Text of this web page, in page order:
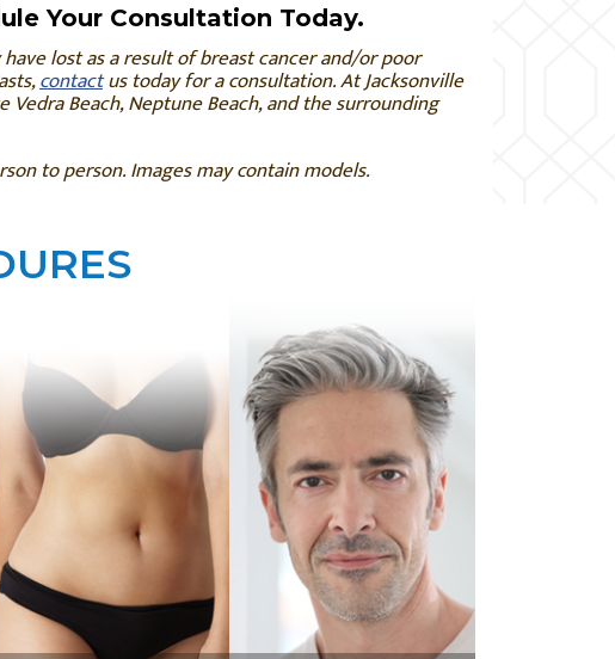
Your Consultation Today.
lost as a result of breast cancer and/or poor
contactus today for a consultation. At Jacksonville
Beach, Neptune Beach, and the surrounding
to person. Images may contain models.